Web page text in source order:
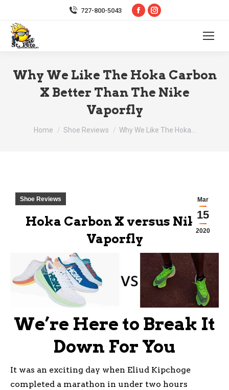
727-800-5043
Facebook
window
Instagram
window
Why We Like The Hoka Carbon
X Better Than The Nike
Vaporfly
You are here:
Home Shoe Reviews Why We Like The Hoka…
Mar
15
2020
Shoe Reviews
Hoka Carbon X versus Nike
Vaporfly
We’re Here to Break It
Down For You
It was an exciting day when Eliud Kipchoge
completed a marathon in under two hours